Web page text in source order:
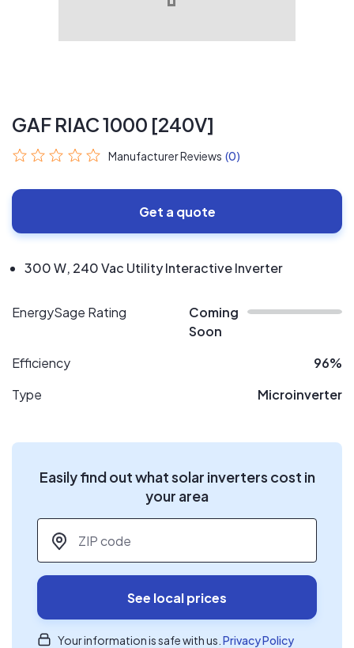
GAF RIAC 1000 [240V]
Manufacturer Reviews (0)
Get a quote
300 W, 240 Vac Utility Interactive Inverter
EnergySage Rating
Coming
Soon
Efficiency
96%
Type
Microinverter
Easily find out what solar inverters cost in
your area
ZIP code
See local prices
Your information is safe with us. Privacy Policy